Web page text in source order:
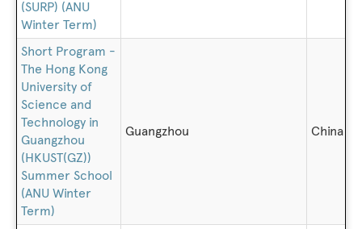
(SURP) (ANU
Winter Term)
Short Program -
The Hong Kong
University of
Science and
Technology in
Guangzhou
(HKUST(GZ))
Summer School
(ANU Winter
Term)
Guangzhou China